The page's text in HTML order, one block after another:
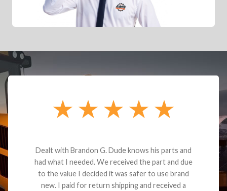
Dealt with Brandon G. Dude knows his parts and
had what I needed. We received the part and due
to the value I decided it was safer to use brand
new. I paid for return shipping and received a